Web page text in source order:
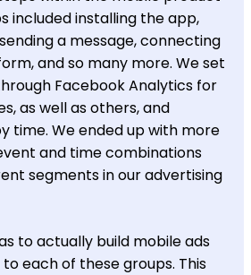
included installing the app,
a message, connecting
and so many more. We set
Facebook Analytics for
as well as others, and
time. We ended up with more
and time combinations
segments in our advertising
to actually build mobile ads
each of these groups. This